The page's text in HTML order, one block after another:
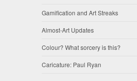
Gamification and Art Streaks
Almost-Art Updates
Colour? What sorcery is this?
Caricature: Paul Ryan